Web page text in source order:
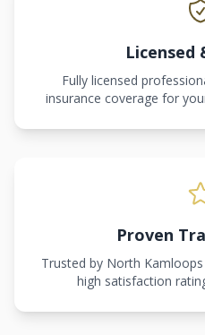
Licensed
Fully licensed
insurance coverage for
Proven
Trusted by North
high satisfaction